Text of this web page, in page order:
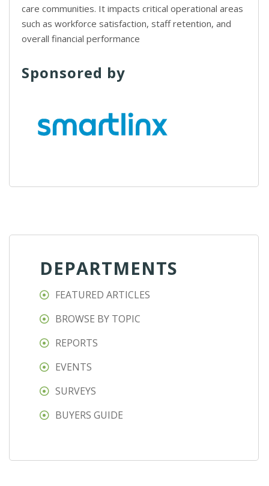
care communities. It impacts critical operational areas
such as workforce satisfaction, staff retention, and
overall financial performance
Sponsored by
DEPARTMENTS
FEATURED ARTICLES
BROWSE BY TOPIC
REPORTS
EVENTS
SURVEYS
BUYERS GUIDE